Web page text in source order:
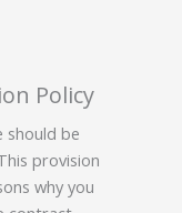
Policy
should be
provision
why you